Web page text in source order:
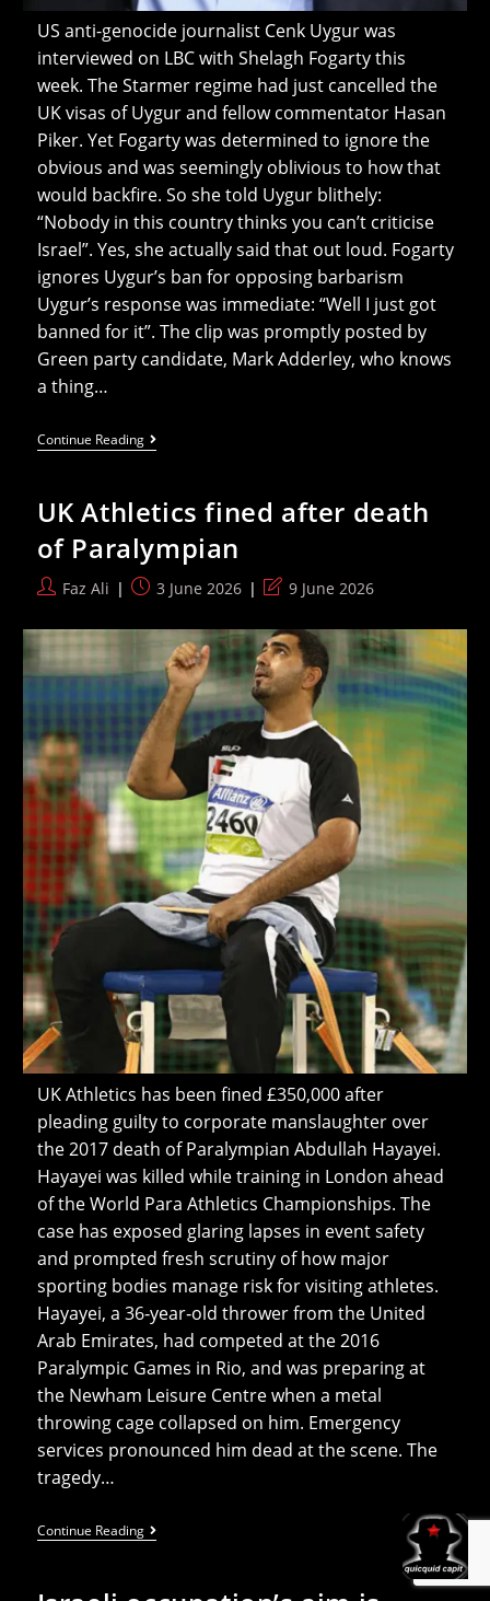
US anti-genocide journalist Cenk Uygur was
interviewed on LBC with Shelagh Fogarty this
week. The Starmer regime had just cancelled the
UK visas of Uygur and fellow commentator Hasan
Piker. Yet Fogarty was determined to ignore the
obvious and was seemingly oblivious to how that
would backfire. So she told Uygur blithely:
“Nobody in this country thinks you can’t criticise
Israel”. Yes, she actually said that out loud. Fogarty
ignores Uygur’s ban for opposing barbarism
Uygur’s response was immediate: “Well I just got
banned for it”. The clip was promptly posted by
Green party candidate, Mark Adderley, who knows
a thing…
Continue ReadingFogarty
To
Denied
UK
Visa:
‘Nobody
Thinks
You
Criticise
Israel’
UK Athletics fined after death
of Paralympian
PostFaz Ali
Post3 June 2026
Post
modified:
9 June 2026
UK Athletics has been fined £350,000 after
pleading guilty to corporate manslaughter over
the 2017 death of Paralympian Abdullah Hayayei.
Hayayei was killed while training in London ahead
of the World Para Athletics Championships. The
case has exposed glaring lapses in event safety
and prompted fresh scrutiny of how major
sporting bodies manage risk for visiting athletes.
Hayayei, a 36‑year‑old thrower from the United
Arab Emirates, had competed at the 2016
Paralympic Games in Rio, and was preparing at
the Newham Leisure Centre when a metal
throwing cage collapsed on him. Emergency
services pronounced him dead at the scene. The
tragedy…
Continue ReadingUK
Athletics